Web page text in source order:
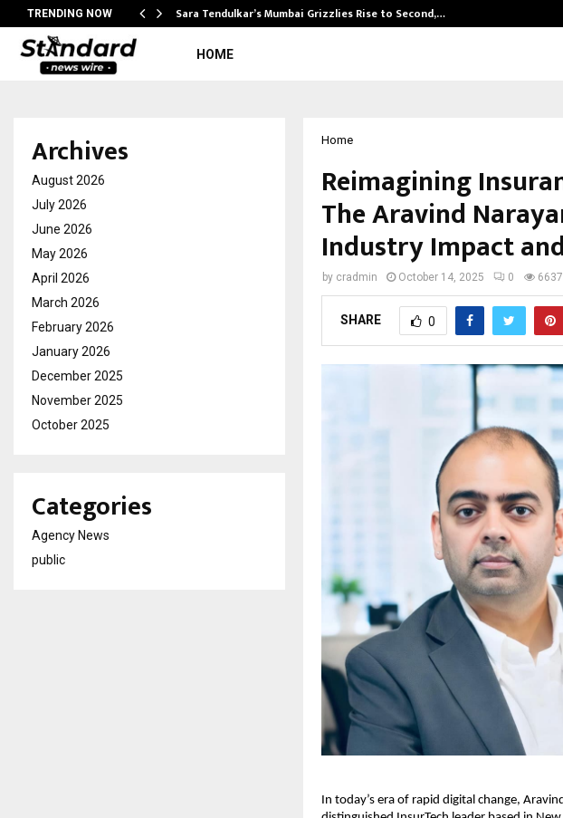
TRENDING NOW Sara Tendulkar’s Mumbai Grizzlies Rise to Second,…
HOME
Home
Reimagining
The Aravind
Industry Impact
by cradmin October 14, 2025 0 6637
SHARE 0
In today’s era of rapid digital change,
Archives
August 2026
July 2026
June 2026
May 2026
April 2026
March 2026
February 2026
January 2026
December 2025
November 2025
October 2025
Categories
Agency News
public